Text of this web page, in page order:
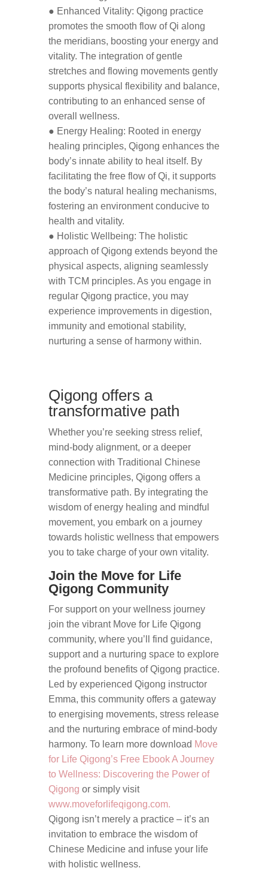
● Enhanced Vitality: Qigong practice
promotes the smooth flow of Qi along
the meridians, boosting your energy and
vitality. The integration of gentle
stretches and flowing movements gently
supports physical flexibility and balance,
contributing to an enhanced sense of
overall wellness.
● Energy Healing: Rooted in energy
healing principles, Qigong enhances the
body’s innate ability to heal itself. By
facilitating the free flow of Qi, it supports
the body’s natural healing mechanisms,
fostering an environment conducive to
health and vitality.
● Holistic Wellbeing: The holistic
approach of Qigong extends beyond the
physical aspects, aligning seamlessly
with TCM principles. As you engage in
regular Qigong practice, you may
experience improvements in digestion,
immunity and emotional stability,
nurturing a sense of harmony within.
Qigong offers a
transformative path
Whether you’re seeking stress relief,
mind-body alignment, or a deeper
connection with Traditional Chinese
Medicine principles, Qigong offers a
transformative path. By integrating the
wisdom of energy healing and mindful
movement, you embark on a journey
towards holistic wellness that empowers
you to take charge of your own vitality.
Join the Move for Life
Qigong Community
For support on your wellness journey
join the vibrant Move for Life Qigong
community, where you’ll find guidance,
support and a nurturing space to explore
the profound benefits of Qigong practice.
Led by experienced Qigong instructor
Emma, this community offers a gateway
to energising movements, stress release
and the nurturing embrace of mind-body
harmony. To learn more download Move
for Life Qigong’s Free Ebook A Journey
to Wellness: Discovering the Power of
Qigong or simply visit
www.moveforlifeqigong.com.
Qigong isn’t merely a practice – it’s an
invitation to embrace the wisdom of
Chinese Medicine and infuse your life
with holistic wellness.